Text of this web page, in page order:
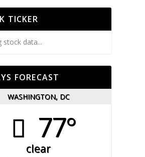
TICKER
stock data...
FORECAST
WASHINGTON, DC
77°
clear